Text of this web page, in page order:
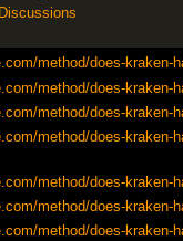
method/does-kraken-
method/does-kraken-
method/does-kraken-
method/does-kraken-
method/does-kraken-
method/does-kraken-
method/does-kraken-